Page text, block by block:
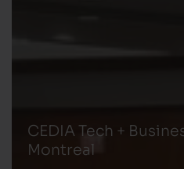
CEDIA Tech +
Montreal